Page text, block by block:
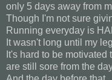
only 5 days away from
Though I'm not sure
Running everyday is
It wasn't long until my
It's hard to be
are still sore from the